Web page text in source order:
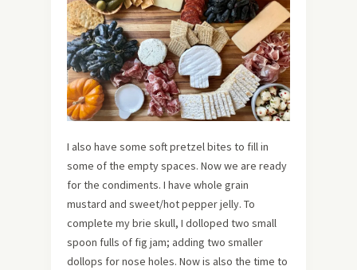
I also have some soft pretzel bites to fill in
some of the empty spaces. Now we are ready
for the condiments. I have whole grain
mustard and sweet/hot pepper jelly. To
complete my brie skull, I dolloped two small
spoon fulls of fig jam; adding two smaller
dollops for nose holes. Now is also the time to